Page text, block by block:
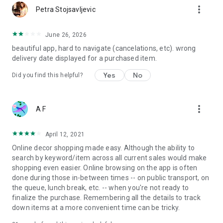
Petra Stojsavljevic more_vert
June 26, 2026
beautiful app, hard to navigate (cancelations, etc). wrong
delivery date displayed for a purchased item.
Did you find this helpful? Yes No
A F more_vert
April 12, 2021
Online decor shopping made easy. Although the ability to
search by keyword/item across all current sales would make
shopping even easier. Online browsing on the app is often
done during those in-between times -- on public transport, on
the queue, lunch break, etc. -- when you're not ready to
finalize the purchase. Remembering all the details to track
down items at a more convenient time can be tricky.